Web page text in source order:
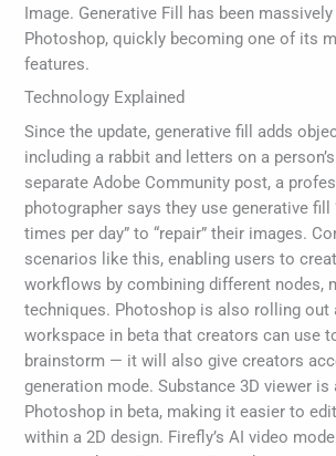
Image. Generative Fill has been
Photoshop, quickly becoming one of its
features.
Technology Explained
Since the update, generative fill adds
including a rabbit and letters on a
separate Adobe Community post, a
photographer says they use generative fill
times per day” to “repair” their images.
scenarios like this, enabling users to
workflows by combining different nodes,
techniques. Photoshop is also rolling out
workspace in beta that creators can use
brainstorm — it will also give creators
generation mode. Substance 3D viewer
Photoshop in beta, making it easier to
within a 2D design. Firefly’s AI video